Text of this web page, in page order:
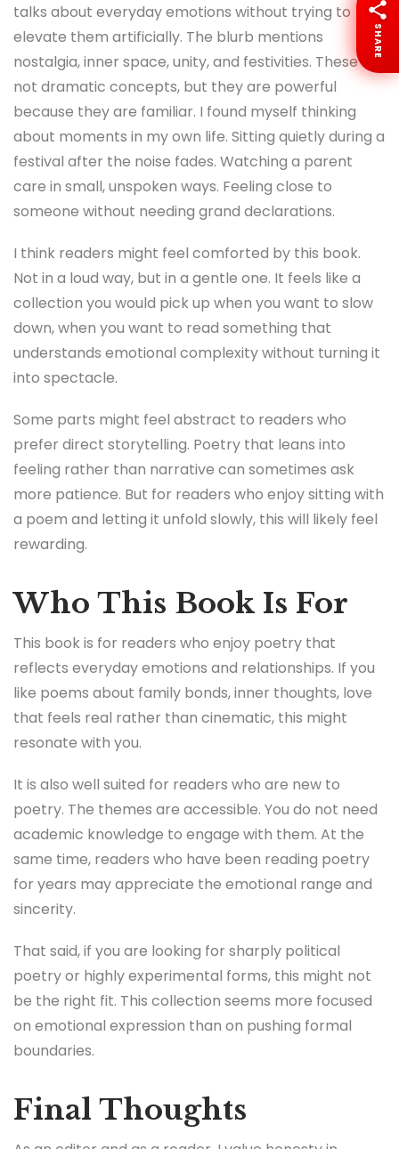
talks about everyday emotions without trying to
elevate them artificially. The blurb mentions
nostalgia, inner space, unity, and festivities. These are
not dramatic concepts, but they are powerful
because they are familiar. I found myself thinking
about moments in my own life. Sitting quietly during a
festival after the noise fades. Watching a parent
care in small, unspoken ways. Feeling close to
someone without needing grand declarations.
I think readers might feel comforted by this book.
Not in a loud way, but in a gentle one. It feels like a
collection you would pick up when you want to slow
down, when you want to read something that
understands emotional complexity without turning it
into spectacle.
Some parts might feel abstract to readers who
prefer direct storytelling. Poetry that leans into
feeling rather than narrative can sometimes ask
more patience. But for readers who enjoy sitting with
a poem and letting it unfold slowly, this will likely feel
rewarding.
Who This Book Is For
This book is for readers who enjoy poetry that
reflects everyday emotions and relationships. If you
like poems about family bonds, inner thoughts, love
that feels real rather than cinematic, this might
resonate with you.
It is also well suited for readers who are new to
poetry. The themes are accessible. You do not need
academic knowledge to engage with them. At the
same time, readers who have been reading poetry
for years may appreciate the emotional range and
sincerity.
That said, if you are looking for sharply political
poetry or highly experimental forms, this might not
be the right fit. This collection seems more focused
on emotional expression than on pushing formal
boundaries.
Final Thoughts
SHARE